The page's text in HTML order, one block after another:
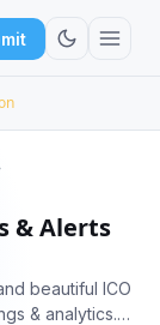
& Alerts
beautiful ICO
& analytics.